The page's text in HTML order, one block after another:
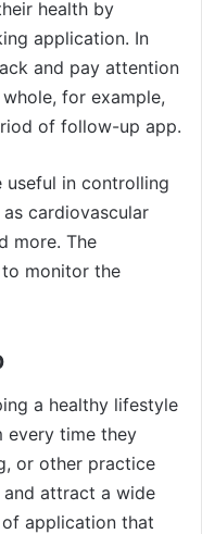
health by
application. In
and pay attention
for example,
of follow-up app.
useful in controlling
cardiovascular
more. The
monitor the
a healthy lifestyle
every time they
or other practice
attract a wide
application that